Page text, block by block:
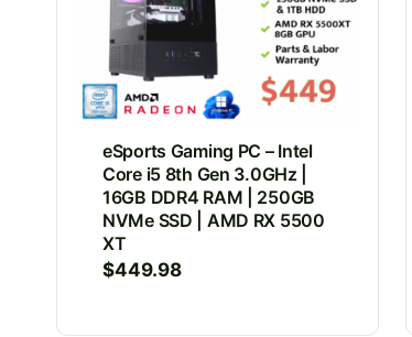
eSports Gaming PC – Intel
Core i5 8th Gen 3.0GHz |
16GB DDR4 RAM | 250GB
NVMe SSD | AMD RX 5500
XT
$449.98